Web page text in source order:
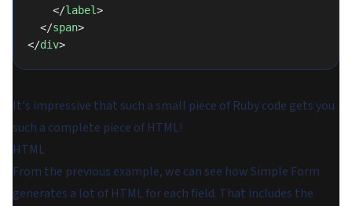
    </
label>
  </
span>
</div>
It's impressive that such a small piece of Ruby code gets you
such a complete piece of HTML!
HTML
From the previous example, we can see how Simple Form
generates a lot of HTML for each field. That includes the